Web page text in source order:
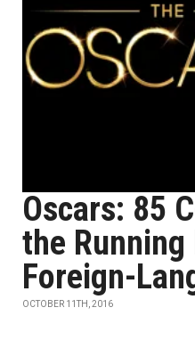
Oscars: 85
the Running
Foreign-
OCTOBER 11TH, 2016